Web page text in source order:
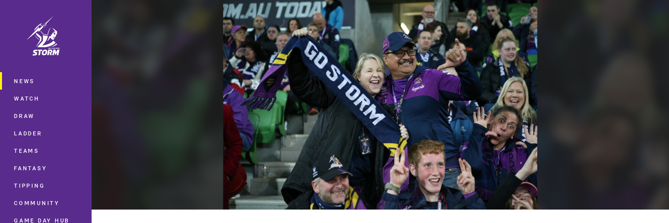
Main
NEWS
WATCH
DRAW
LADDER
TEAMS
FANTASY
TIPPING
COMMUNITY
GAME DAY HUB
You have skipped the navigation, tab for page content